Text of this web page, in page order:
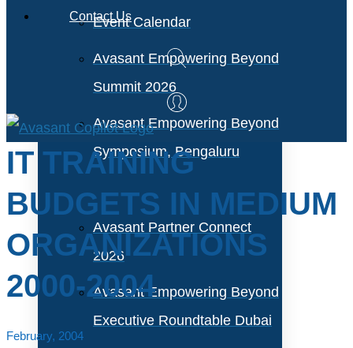
Event Calendar
Avasant Empowering Beyond
Summit 2026
Avasant Empowering Beyond
Symposium, Bengaluru
Avasant Partner Connect
2026
Avasant Empowering Beyond
Executive Roundtable Dubai
Contact Us
IT TRAINING
BUDGETS IN MEDIUM
ORGANIZATIONS
2000-2004
February, 2004